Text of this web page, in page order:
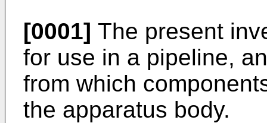
[0001] The present
for use in a pipeline,
from which
the apparatus body.